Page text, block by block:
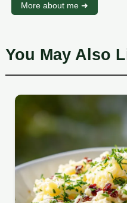
More about me ➜
You May Also